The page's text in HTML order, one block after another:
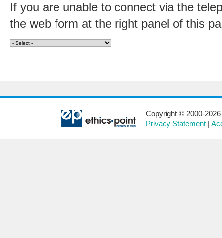
If you are unable to connect via the
the web form at the right panel of this
Copyright © 2000-
Privacy Statement |